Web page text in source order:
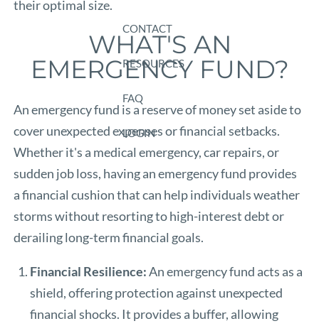
CONTACT
RESOURCES
FAQ
LOGIN
their optimal size.
WHAT'S AN
EMERGENCY FUND?
An emergency fund is a reserve of money set aside to
cover unexpected expenses or financial setbacks.
Whether it's a medical emergency, car repairs, or
sudden job loss, having an emergency fund provides
a financial cushion that can help individuals weather
storms without resorting to high-interest debt or
derailing long-term financial goals.
Financial Resilience:An emergency fund acts as a
shield, offering protection against unexpected
financial shocks. It provides a buffer, allowing